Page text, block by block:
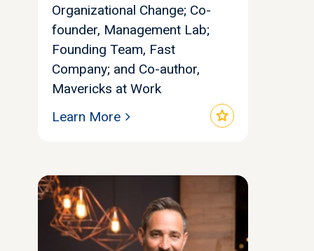
Organizational Change; Co-
founder, Management Lab;
Founding Team, Fast
Company; and Co-author,
Mavericks at Work
star
Learn More